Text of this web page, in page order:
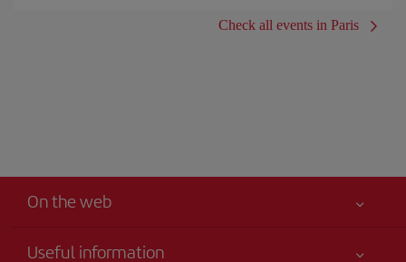
Check all events in Paris
On the web
Useful information